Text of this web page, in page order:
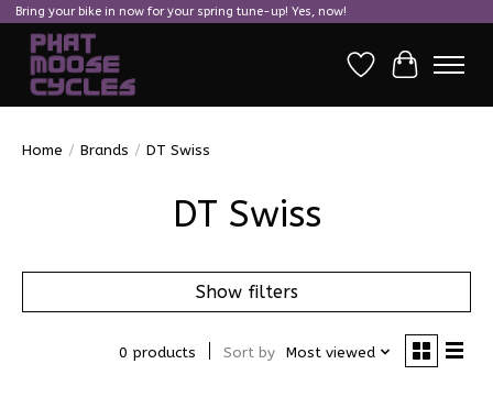
Bring your bike in now for your spring tune-up! Yes, now!
Wish ListCart
Home / Brands / DT Swiss
DT Swiss
Show filters
0 products Sort by Most viewed